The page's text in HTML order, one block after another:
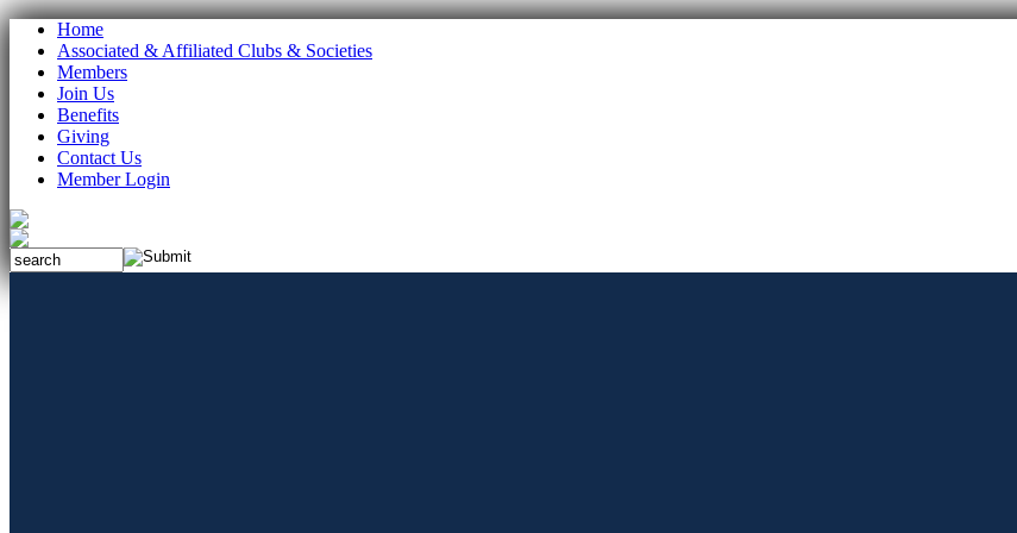
Home
Associated & Affiliated Clubs & Societies
Members
Join Us
Benefits
Giving
Contact Us
Member Login